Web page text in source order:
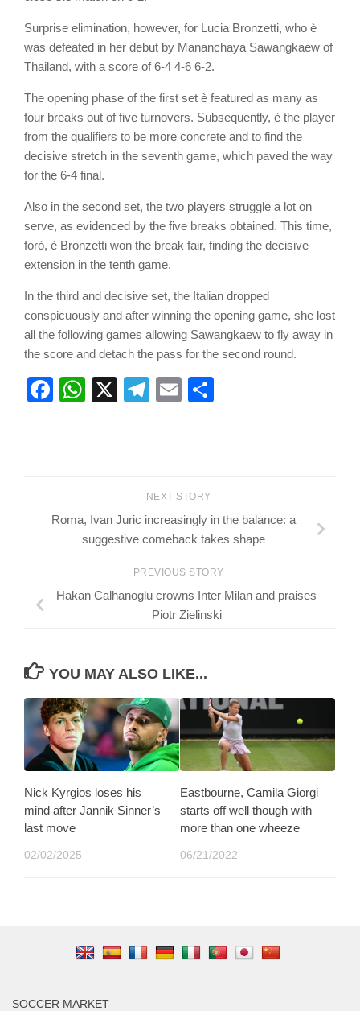
Surprise elimination, however, for Lucia Bronzetti, who è
was defeated in her debut by Mananchaya Sawangkaew of
Thailand, with a score of 6-4 4-6 6-2.
The opening phase of the first set è featured as many as
four breaks out of five turnovers. Subsequently, è the player
from the qualifiers to be more concrete and to find the
decisive stretch in the seventh game, which paved the way
for the 6-4 final.
Also in the second set, the two players struggle a lot on
serve, as evidenced by the five breaks obtained. This time,
forò, è Bronzetti won the break fair, finding the decisive
extension in the tenth game.
In the third and decisive set, the Italian dropped
conspicuously and after winning the opening game, she lost
all the following games allowing Sawangkaew to fly away in
the score and detach the pass for the second round.
Facebook
WhatsApp
X Telegram
Email
NEXT STORY
Roma, Ivan Juric increasingly in the balance: a
suggestive comeback takes shape
PREVIOUS STORY
Hakan Calhanoglu crowns Inter Milan and praises
Piotr Zielinski
YOU MAY ALSO LIKE...
Nick Kyrgios loses his
mind after Jannik Sinner’s
last move
02/02/2025
Eastbourne, Camila Giorgi
starts off well though with
more than one wheeze
06/21/2022
SOCCER MARKET